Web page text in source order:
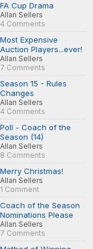
FA Cup Drama
Allan Sellers
4 Comments
Most Expensive
Auction Players...ever!
Allan Sellers
7 Comments
Season 15 - Rules
Changes
Allan Sellers
4 Comments
Poll - Coach of the
Season (14)
Allan Sellers
8 Comments
Merry Christmas!
Allan Sellers
1 Comment
Coach of the Season
Nominations Please
Allan Sellers
7 Comments